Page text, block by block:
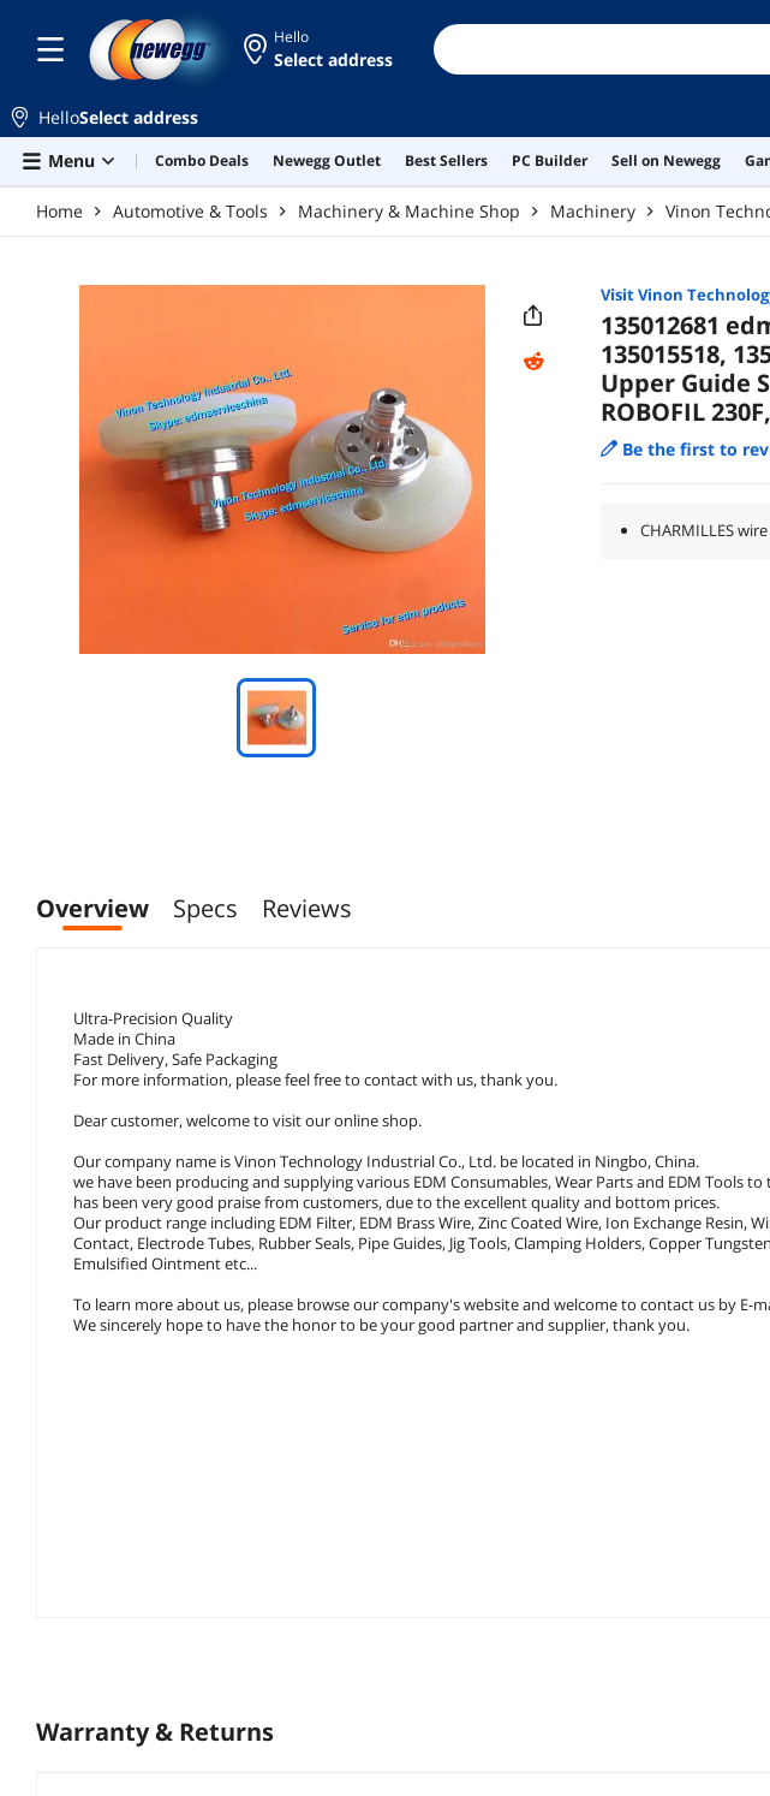
Hello
Select address
HelloSelect address
Menu
Combo Deals Newegg Outlet Best Sellers PC Builder Sell on Newegg
Home Automotive & Tools Machinery & Machine Shop Machinery Vinon
Visit Vinon
135012681
135015518,
Upper Guide
ROBOFIL
Be the first to
CHARMILLES
Overview Specs Reviews
Ultra-Precision Quality
Made in China
Fast Delivery, Safe Packaging
For more information, please feel free to contact with us, thank you.
Dear customer, welcome to visit our online shop.
Our company name is Vinon Technology Industrial Co., Ltd. be located in Ningbo, China.
we have been producing and supplying various EDM Consumables, Wear Parts and EDM Tools
has been very good praise from customers, due to the excellent quality and bottom prices.
Our product range including EDM Filter, EDM Brass Wire, Zinc Coated Wire, Ion Exchange Resin,
Contact, Electrode Tubes, Rubber Seals, Pipe Guides, Jig Tools, Clamping Holders, Copper
Emulsified Ointment etc...
To learn more about us, please browse our company's website and welcome to contact us by E-
We sincerely hope to have the honor to be your good partner and supplier, thank you.
Warranty & Returns